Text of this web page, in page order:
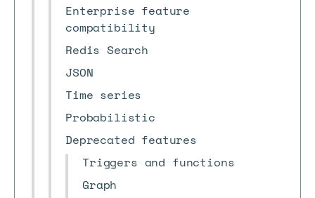
Enterprise feature
compatibility
Redis Search
JSON
Time series
Probabilistic
Deprecated features
Triggers and functions
Graph